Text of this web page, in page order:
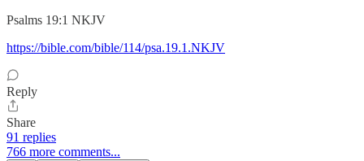
‭‭Psalms‬ ‭19‬:‭1‬ ‭NKJV‬‬
https://bible.com/bible/114/psa.19.1.NKJV
Reply
Share
91 replies
766 more comments...